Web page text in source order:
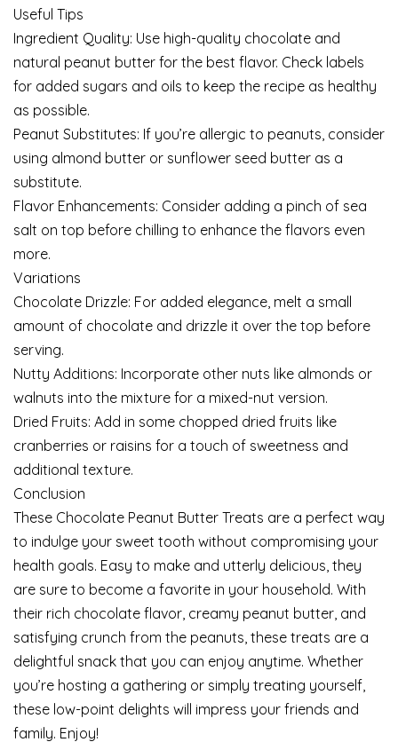
Useful Tips
Ingredient Quality: Use high-quality chocolate and
natural peanut butter for the best flavor. Check labels
for added sugars and oils to keep the recipe as healthy
as possible.
Peanut Substitutes: If you’re allergic to peanuts, consider
using almond butter or sunflower seed butter as a
substitute.
Flavor Enhancements: Consider adding a pinch of sea
salt on top before chilling to enhance the flavors even
more.
Variations
Chocolate Drizzle: For added elegance, melt a small
amount of chocolate and drizzle it over the top before
serving.
Nutty Additions: Incorporate other nuts like almonds or
walnuts into the mixture for a mixed-nut version.
Dried Fruits: Add in some chopped dried fruits like
cranberries or raisins for a touch of sweetness and
additional texture.
Conclusion
These Chocolate Peanut Butter Treats are a perfect way
to indulge your sweet tooth without compromising your
health goals. Easy to make and utterly delicious, they
are sure to become a favorite in your household. With
their rich chocolate flavor, creamy peanut butter, and
satisfying crunch from the peanuts, these treats are a
delightful snack that you can enjoy anytime. Whether
you’re hosting a gathering or simply treating yourself,
these low-point delights will impress your friends and
family. Enjoy!